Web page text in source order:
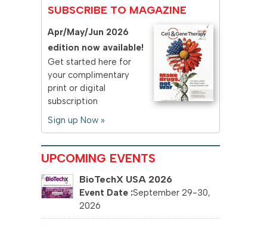
SUBSCRIBE TO MAGAZINE
Apr/May/Jun 2026
edition now available!
Get started here for
your complimentary
print or digital
subscription
Sign up Now »
UPCOMING EVENTS
BioTechX USA 2026
September 29-30,
2026